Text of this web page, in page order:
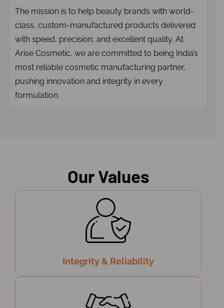
The mission is to help beauty brands with world-
class, custom-manufactured products delivered
with speed, precision, and excellent quality. At
Arise Cosmetic, we are committed to being India’s
most reliable cosmetic manufacturing partner,
pushing innovation and integrity in every
formulation.
Our Values
Integrity & Reliability